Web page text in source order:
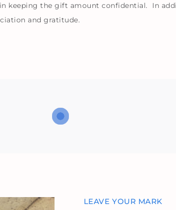
keeping the gift amount confidential. In
and gratitude.
LEAVE YOUR MARK